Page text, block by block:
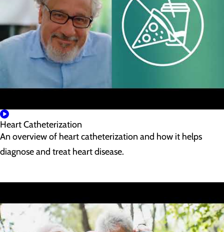
Heart Catheterization
An overview of heart catheterization and how it helps
diagnose and treat heart disease.